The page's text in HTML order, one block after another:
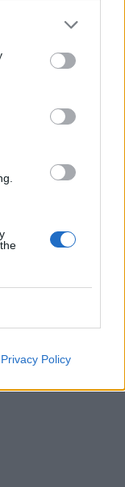
Privacy Policy